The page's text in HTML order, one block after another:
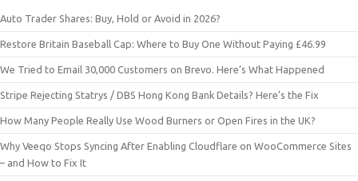
Auto Trader Shares: Buy, Hold or Avoid in 2026?
Restore Britain Baseball Cap: Where to Buy One Without Paying £46.99
We Tried to Email 30,000 Customers on Brevo. Here’s What Happened
Stripe Rejecting Statrys / DBS Hong Kong Bank Details? Here’s the Fix
How Many People Really Use Wood Burners or Open Fires in the UK?
Why Veeqo Stops Syncing After Enabling Cloudflare on WooCommerce Sites
– and How to Fix It